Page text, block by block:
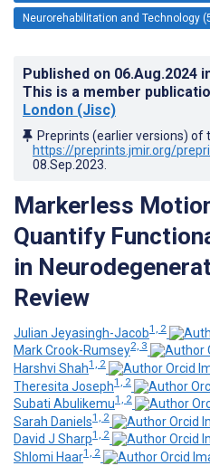
Neurorehabilitation and Technology
Published on 06.Aug.2024
This is a member
London (Jisc)
Preprints (earlier versions) of
https://preprints.jmir.org/
08.Sep.2023
Markerless
Quantify
in
Review
Julian Jeyasingh-Jacob1, 2
Mark Crook-Rumsey2, 3
Harshvi Shah1, 2
Theresita Joseph1, 2
Subati Abulikemu1, 2
Sarah Daniels1, 2
David J Sharp1, 2
Shlomi Haar1, 2